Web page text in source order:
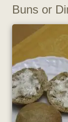
Buns or